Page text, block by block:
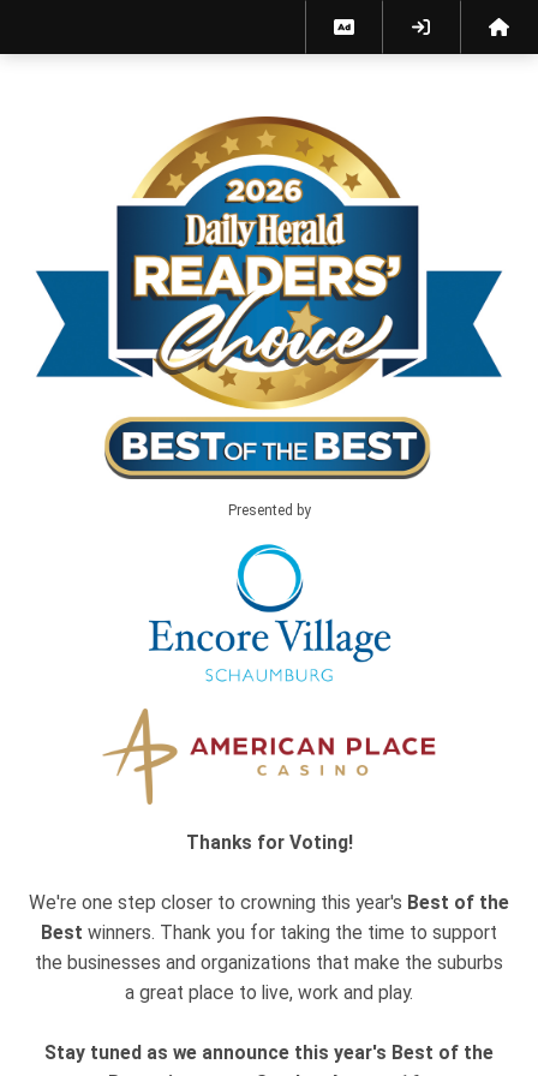
Presented by
Thanks for Voting!
We're one step closer to crowning this year's Best of the
Best winners. Thank you for taking the time to support
the businesses and organizations that make the suburbs
a great place to live, work and play.
Stay tuned as we announce this year's Best of the